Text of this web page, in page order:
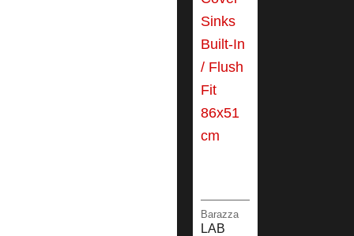
Barazza
LAB